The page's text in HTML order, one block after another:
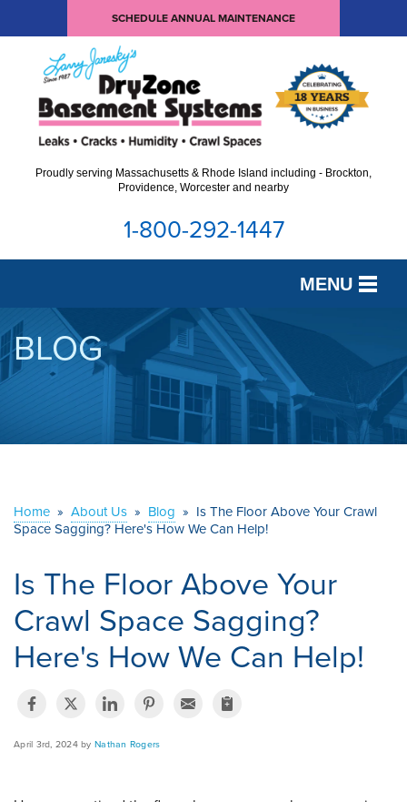
SCHEDULE ANNUAL MAINTENANCE
Proudly serving Massachusetts & Rhode Island including - Brockton,
Providence, Worcester and nearby
1-800-292-1447
MENU
SERVICES
OUR WORK
ABOUT US
CONTACT US
BLOG
Home » About Us » Blog » Is The Floor Above Your Crawl
Space Sagging? Here's How We Can Help!
Is The Floor Above Your
Crawl Space Sagging?
Here's How We Can Help!
April 3rd, 2024 by Nathan Rogers